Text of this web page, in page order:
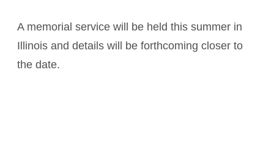
A memorial service will be held this summer in
Illinois and details will be forthcoming closer to
the date.